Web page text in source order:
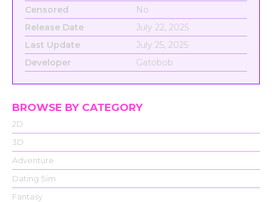
Censored
No
Release Date
July 22, 2025
Last Update
July 25, 2025
Developer
Gatobob
BROWSE BY CATEGORY
2D
3D
Adventure
Dating Sim
Fantasy